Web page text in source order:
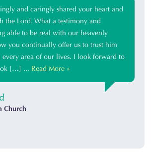
and caringly shared your heart and
the Lord. What a testimony and
able to be real with our heavenly
you continually offer us to trust him
every area of our lives. I look forward to
[…] ... Read More »
Church